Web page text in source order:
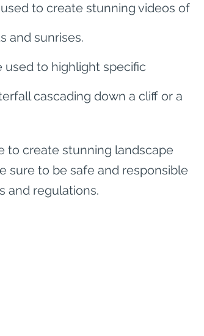
to create stunning videos of
and sunrises.
used to highlight specific
cascading down a cliff or a
to create stunning landscape
sure to be safe and responsible
and regulations.